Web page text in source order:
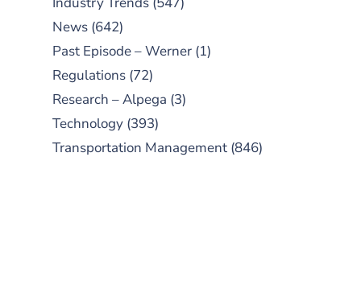
News (642)
Past Episode – Werner (1)
Regulations (72)
Research – Alpega (3)
Technology (393)
Transportation Management (846)